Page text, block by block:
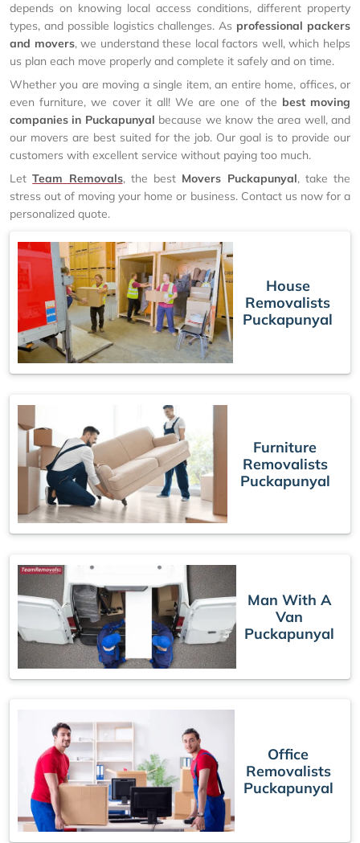
depends on knowing local access conditions, different property
types, and possible logistics challenges. As professional packers
and movers, we understand these local factors well, which helps
us plan each move properly and complete it safely and on time.
Whether you are moving a single item, an entire home, offices, or
even furniture, we cover it all! We are one of the best moving
companies in Puckapunyal because we know the area well, and
our movers are best suited for the job. Our goal is to provide our
customers with excellent service without paying too much.
LetTeam Removals, the best Movers Puckapunyal, take the
stress out of moving your home or business. Contact us now for a
personalized quote.
House
Removalists
Puckapunyal
Furniture
Removalists
Puckapunyal
Man With A
Van
Puckapunyal
Office
Removalists
Puckapunyal